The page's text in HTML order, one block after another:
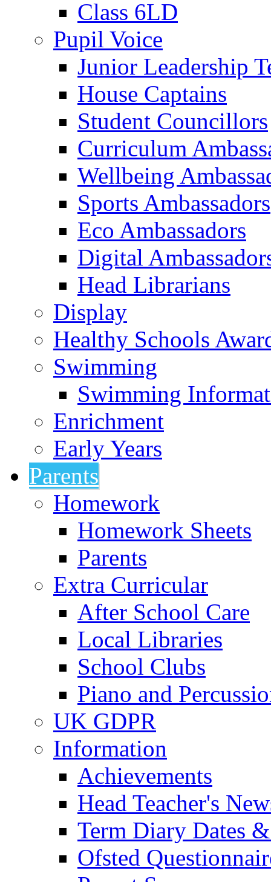
Class 6LD
Pupil Voice
Junior Leadership
House Captains
Student Councillors
Curriculum
Wellbeing
Sports Ambassadors
Eco Ambassadors
Digital
Head Librarians
Display
Healthy Schools
Swimming
Swimming
Enrichment
Early Years
Parents
Homework
Homework Sheets
Parents
Extra Curricular
After School Care
Local Libraries
School Clubs
Piano and
UK GDPR
Information
Achievements
Head Teacher's
Term Diary Dates
Ofsted